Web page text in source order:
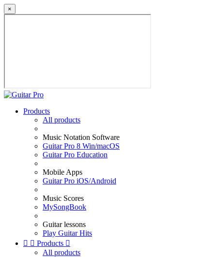
×
Products
All products
Music Notation Software
Guitar Pro 8 Win/macOS
Guitar Pro Education
Mobile Apps
Guitar Pro iOS/Android
Music Scores
MySongBook
Guitar lessons
Play Guitar Hits
  Products 
All products